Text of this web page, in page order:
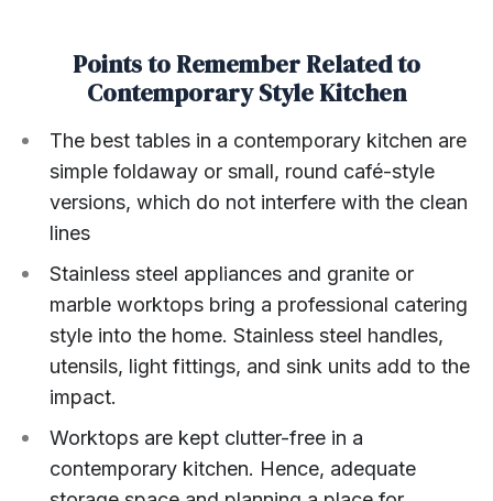
Points to Remember Related to
Contemporary Style Kitchen
The best tables in a contemporary kitchen are
simple foldaway or small, round café-style
versions, which do not interfere with the clean
lines
Stainless steel appliances and granite or
marble worktops bring a professional catering
style into the home. Stainless steel handles,
utensils, light fittings, and sink units add to the
impact.
Worktops are kept clutter-free in a
contemporary kitchen. Hence, adequate